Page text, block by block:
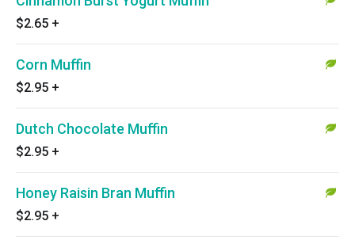
$2.65 +
Corn Muffin
$2.95 +
Dutch Chocolate Muffin
$2.95 +
Honey Raisin Bran Muffin
$2.95 +